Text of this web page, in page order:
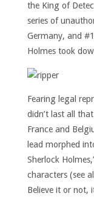
the King of
series of
Germany, and
Holmes took
Fearing legal
didn’t last all
France and
lead morphed
Sherlock
characters (see
Believe it or not,